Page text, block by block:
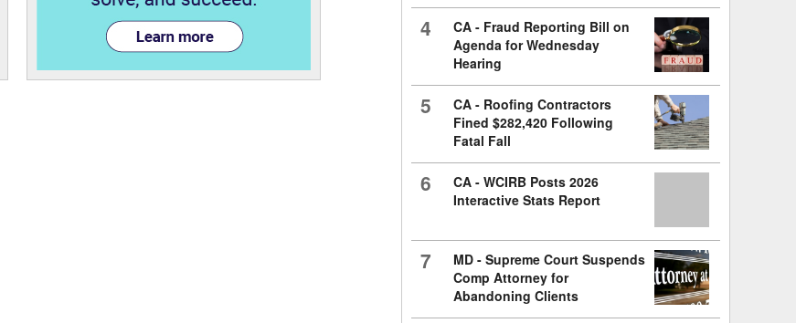
4
CA - Fraud Reporting Bill on
Agenda for Wednesday
Hearing
5
CA - Roofing Contractors
Fined $282,420 Following
Fatal Fall
6
CA - WCIRB Posts 2026
Interactive Stats Report
7
MD - Supreme Court Suspends
Comp Attorney for
Abandoning Clients